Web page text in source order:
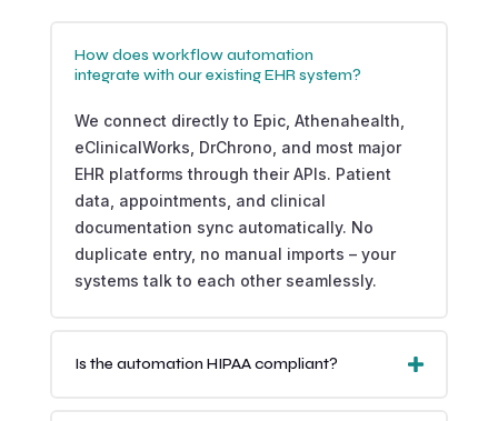
How does workflow automation
integrate with our existing EHR system?
We connect directly to Epic, Athenahealth,
eClinicalWorks, DrChrono, and most major
EHR platforms through their APIs. Patient
data, appointments, and clinical
documentation sync automatically. No
duplicate entry, no manual imports – your
systems talk to each other seamlessly.
Is the automation HIPAA compliant?